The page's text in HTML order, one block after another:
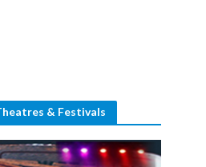
& Festivals